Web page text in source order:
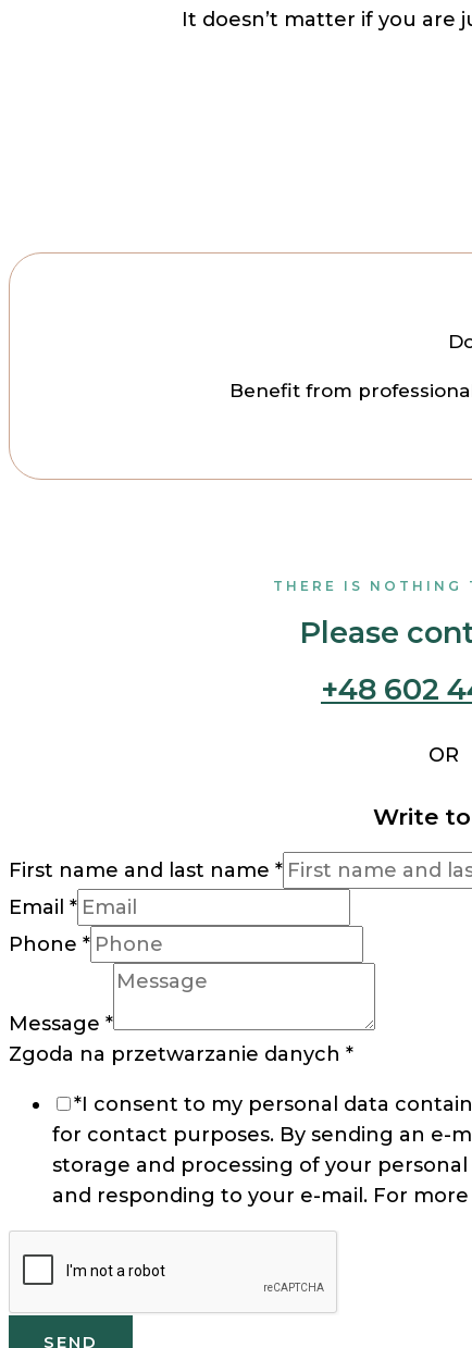
It doesn’t matter if you are
Benefit from
THERE IS NOTHING
Please
+48 602
OR
Write
First name and last name *
Email *
Phone *
Message *
Zgoda na przetwarzanie danych *
*I consent to my personal data
for contact purposes. By sending an e-
storage and processing of your
and responding to your e-mail. For
SEND